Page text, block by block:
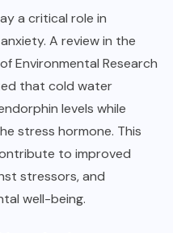
a critical role in
A review in the
Environmental Research
that cold water
levels while
stress hormone. This
to improved
stressors, and
well-being.